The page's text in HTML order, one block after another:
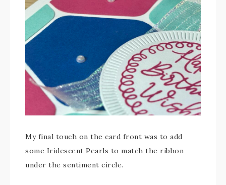
My final touch on the card front was to add
some Iridescent Pearls to match the ribbon
under the sentiment circle.